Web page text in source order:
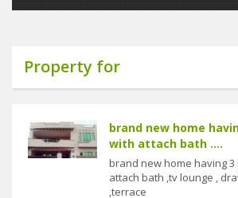
Property for
brand new home
with attach bath ....
brand new home having
attach bath ,tv lounge ,
,terrace